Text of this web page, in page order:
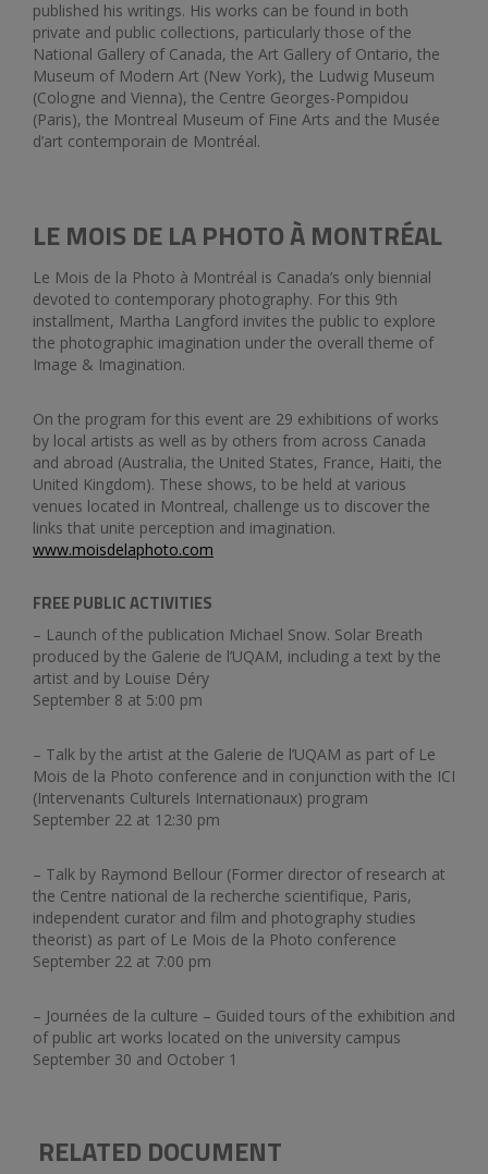
published his writings. His works can be found in both
private and public collections, particularly those of the
National Gallery of Canada, the Art Gallery of Ontario, the
Museum of Modern Art (New York), the Ludwig Museum
(Cologne and Vienna), the Centre Georges-Pompidou
(Paris), the Montreal Museum of Fine Arts and the Musée
d’art contemporain de Montréal.
LE MOIS DE LA PHOTO À MONTRÉAL
Le Mois de la Photo à Montréal is Canada’s only biennial
devoted to contemporary photography. For this 9th
installment, Martha Langford invites the public to explore
the photographic imagination under the overall theme of
Image & Imagination.
On the program for this event are 29 exhibitions of works
by local artists as well as by others from across Canada
and abroad (Australia, the United States, France, Haiti, the
United Kingdom). These shows, to be held at various
venues located in Montreal, challenge us to discover the
links that unite perception and imagination.
www.moisdelaphoto.com
FREE PUBLIC ACTIVITIES
– Launch of the publication Michael Snow. Solar Breath
produced by the Galerie de l’UQAM, including a text by the
artist and by Louise Déry
September 8 at 5:00 pm
– Talk by the artist at the Galerie de l’UQAM as part of Le
Mois de la Photo conference and in conjunction with the ICI
(Intervenants Culturels Internationaux) program
September 22 at 12:30 pm
– Talk by Raymond Bellour (Former director of research at
the Centre national de la recherche scientifique, Paris,
independent curator and film and photography studies
theorist) as part of Le Mois de la Photo conference
September 22 at 7:00 pm
– Journées de la culture – Guided tours of the exhibition and
of public art works located on the university campus
September 30 and October 1
RELATED DOCUMENT